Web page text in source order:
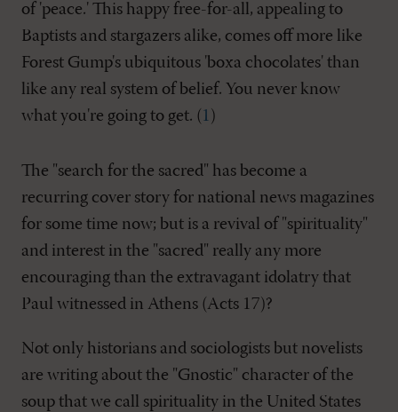
of 'peace.' This happy free-for-all, appealing to
Baptists and stargazers alike, comes off more like
Forest Gump's ubiquitous 'boxa chocolates' than
like any real system of belief. You never know
what you're going to get. ( 1 )
The "search for the sacred" has become a
recurring cover story for national news magazines
for some time now; but is a revival of "spirituality"
and interest in the "sacred" really any more
encouraging than the extravagant idolatry that
Paul witnessed in Athens (Acts 17)?
Not only historians and sociologists but novelists
are writing about the "Gnostic" character of the
soup that we call spirituality in the United States